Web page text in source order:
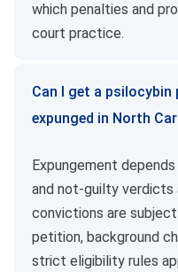
which penalties and
court practice.
Can I get a
expunged in North
Expungement
and not-guilty verdicts
convictions are
petition, background
strict eligibility rules